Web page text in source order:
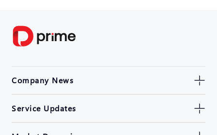
Company News
Service Updates